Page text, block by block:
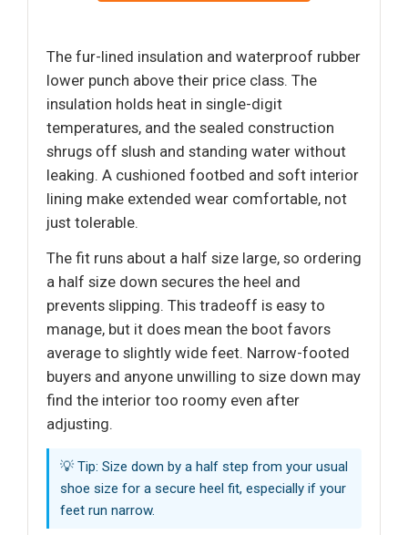
The fur-lined insulation and waterproof rubber
lower punch above their price class. The
insulation holds heat in single-digit
temperatures, and the sealed construction
shrugs off slush and standing water without
leaking. A cushioned footbed and soft interior
lining make extended wear comfortable, not
just tolerable.
The fit runs about a half size large, so ordering
a half size down secures the heel and
prevents slipping. This tradeoff is easy to
manage, but it does mean the boot favors
average to slightly wide feet. Narrow-footed
buyers and anyone unwilling to size down may
find the interior too roomy even after
adjusting.
💡 Tip: Size down by a half step from your usual
shoe size for a secure heel fit, especially if your
feet run narrow.